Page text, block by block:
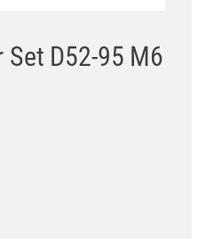
Set D52-95 M6